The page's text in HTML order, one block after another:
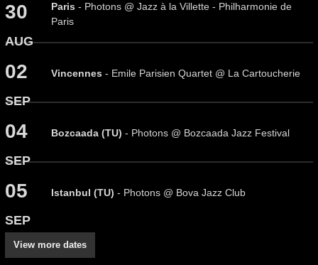
30
AUG
Paris- Photons @ Jazz à la Villette - Philharmonie de
Paris
02
SEP
Vincennes- Emile Parisien Quartet @ La Cartoucherie
04
SEP
Bozcaada (TU) - Photons @ Bozcaada Jazz Festival
05
SEP
Istanbul (TU) - Photons @ Bova Jazz Club
View more dates